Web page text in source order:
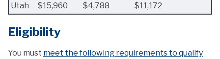
Utah $15,960 $4,788 $11,172
Eligibility
You must meet the following requirements to qualify